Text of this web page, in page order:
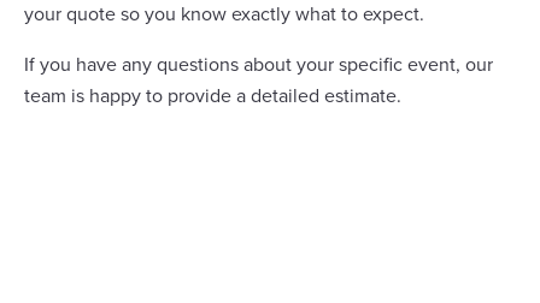
your quote so you know exactly what to expect.
If you have any questions about your specific event, our
team is happy to provide a detailed estimate.